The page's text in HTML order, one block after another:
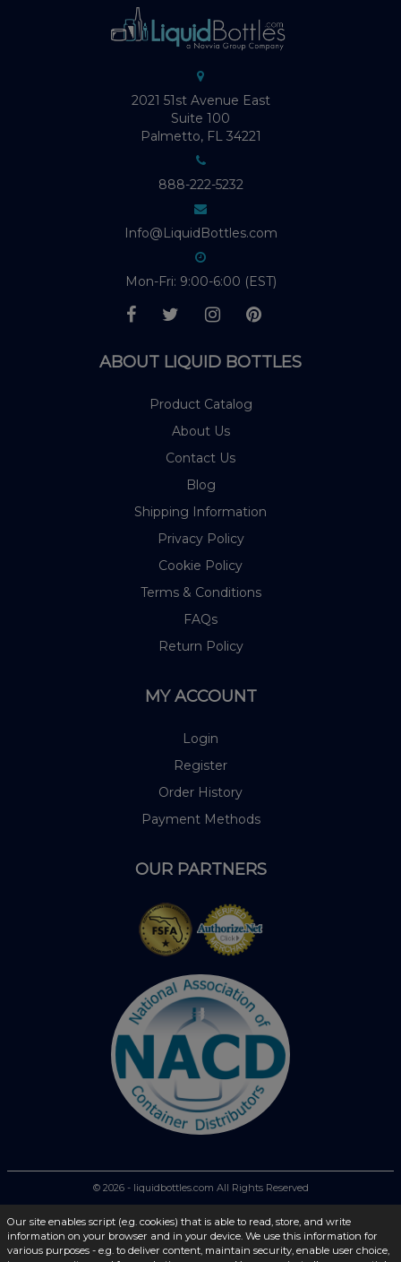
2021 51st Avenue East
Suite 100
Palmetto, FL 34221
888-222-5232
Info@LiquidBottles.com
Mon-Fri: 9:00-6:00 (EST)
ABOUT LIQUID BOTTLES
Product Catalog
About Us
Contact Us
Blog
Shipping Information
Privacy Policy
Cookie Policy
Terms & Conditions
FAQs
Return Policy
MY ACCOUNT
Login
Register
Order History
Payment Methods
OUR PARTNERS
© 2026 - liquidbottles.com All Rights Reserved
Our site enables script (e.g. cookies) that is able to read, store, and write
information on your browser and in your device. We use this information for
various purposes - e.g. to deliver content, maintain security, enable user choice,